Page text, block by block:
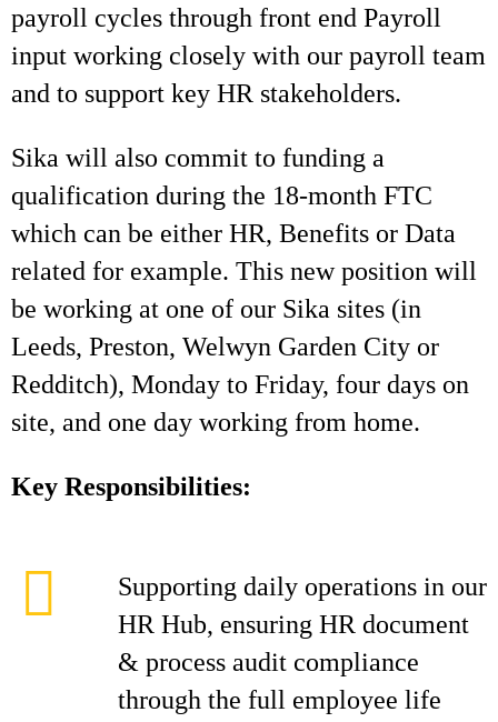
payroll cycles through front end Payroll
input working closely with our payroll team
and to support key HR stakeholders.
Sika will also commit to funding a
qualification during the 18-month FTC
which can be either HR, Benefits or Data
related for example. This new position will
be working at one of our Sika sites (in
Leeds, Preston, Welwyn Garden City or
Redditch), Monday to Friday, four days on
site, and one day working from home.
Key Responsibilities:
Supporting daily operations in our
HR Hub, ensuring HR document
& process audit compliance
through the full employee life